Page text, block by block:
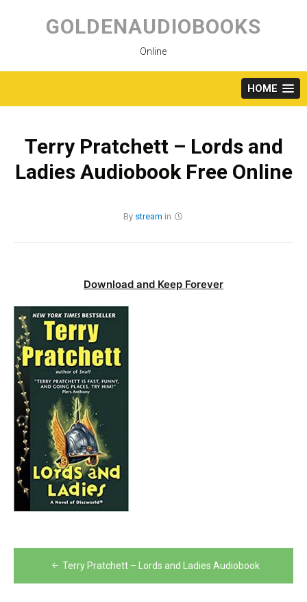
content
GOLDENAUDIOBOOKS
Online
HOME
Terry Pratchett – Lords and
Ladies Audiobook Free Online
By stream in
Download and Keep Forever
Post
navigation
Terry Pratchett – Lords and Ladies Audiobook